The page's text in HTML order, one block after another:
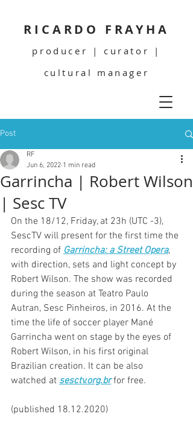
RICARDO FRAYHA
producer | curator |
cultural manager
Post
Garrincha | Robert Wilson
| Sesc TV
RF
Jun 6, 2022 1 min read
On the 18/12, Friday, at 23h (UTC -3),
SescTV will present for the first time the
recording of Garrincha: a Street Opera,
with direction, sets and light concept by
Robert Wilson. The show was recorded
during the season at Teatro Paulo
Autran, Sesc Pinheiros, in 2016. At the
time the life of soccer player Mané
Garrincha went on stage by the eyes of
Robert Wilson, in his first original
Brazilian creation. It can be also
watched at sesctv.org.br for free.
(published 18.12.2020)